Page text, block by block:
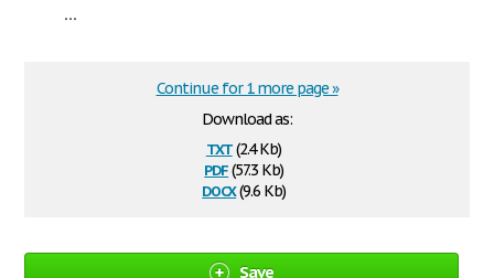
...
Download as:
txt(2.4 Kb)
pdf(57.3 Kb)
docx(9.6 Kb)
Continue for 1 more page »
Save